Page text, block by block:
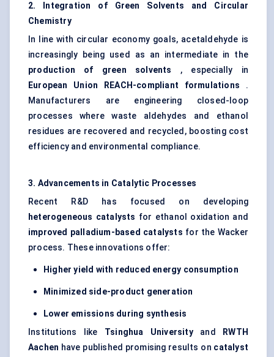
2. Integration of Green Solvents and Circular
Chemistry
In line with circular economy goals, acetaldehyde is
increasingly being used as an intermediate in the
production of green solvents
, especially in
European Union REACH-compliant formulations .
Manufacturers are engineering closed-loop
processes where waste aldehydes and ethanol
residues are recovered and recycled, boosting cost
efficiency and environmental compliance.
3. Advancements in Catalytic Processes
Recent R&D has focused on developing
heterogeneous catalysts for ethanol oxidation and
improved palladium-based catalysts for the Wacker
process. These innovations offer:
Higher yield with reduced energy consumption
Minimized side-product generation
Lower emissions during synthesis
Institutions like Tsinghua Universityand
RWTH
Aachen have published promising results on catalyst